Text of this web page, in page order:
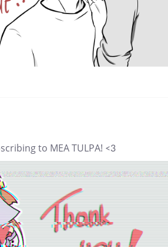
to MEA TULPA! <3